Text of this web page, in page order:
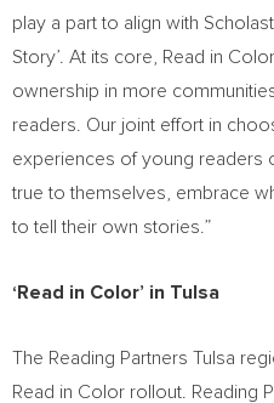
play a part to align with
Story’. At its core, Read in
ownership in more
readers. Our joint effort in
experiences of young readers
true to themselves, embrace
to tell their own stories.”
‘Read in Color’ in Tulsa
The Reading Partners Tulsa
Read in Color rollout. Reading